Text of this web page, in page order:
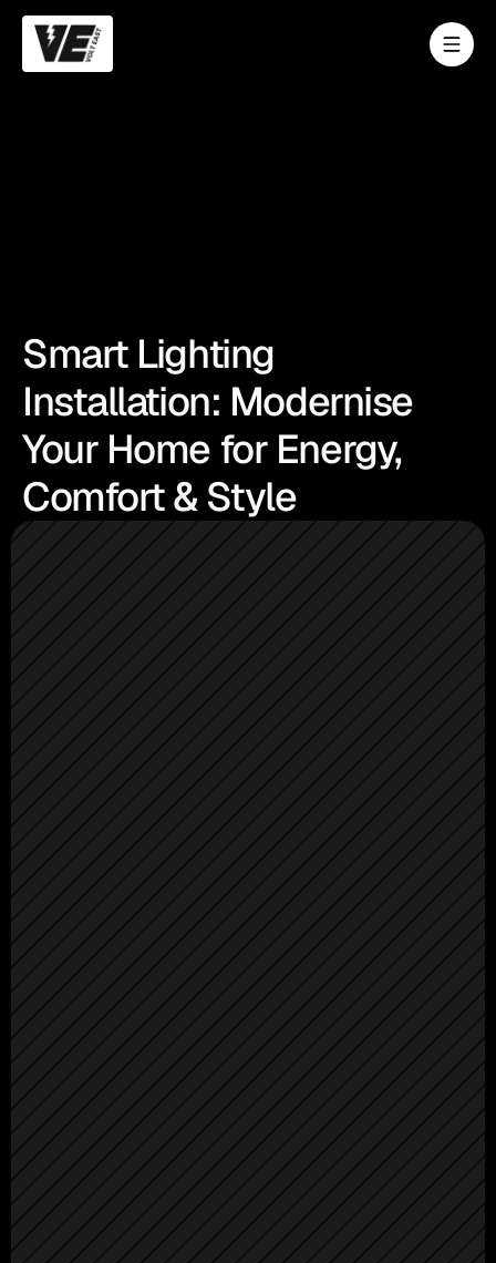
Smart Lighting
Installation: Modernise
Your Home for Energy,
Comfort & Style